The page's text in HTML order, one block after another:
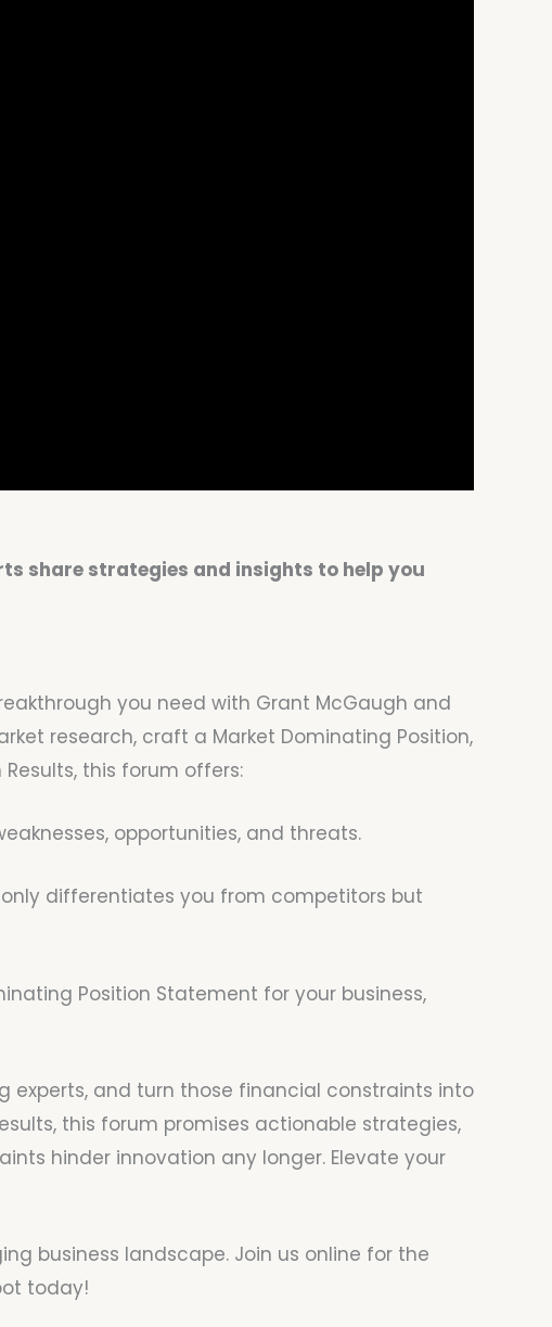
share strategies and insights to help you
you need with Grant McGaugh and
research, craft a Market Dominating Position,
this forum offers:
opportunities, and threats.
differentiates you from competitors but
Position Statement for your business,
experts, and turn those financial constraints into
this forum promises actionable strategies,
hinder innovation any longer. Elevate your
business landscape. Join us online for the
today!